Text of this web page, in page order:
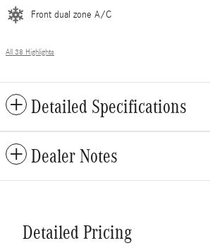
Front dual zone A/C
All 38 Highlights
Detailed Specifications
Dealer Notes
Detailed Pricing